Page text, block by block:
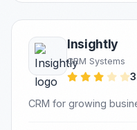
Insightly
CRM Systems
CRM for growing